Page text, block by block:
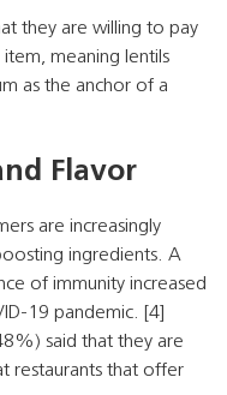
they are willing to pay
meaning lentils
as the anchor of a
Flavor
are increasingly
ingredients. A
of immunity increased
19 pandemic. [4]
said that they are
restaurants that offer